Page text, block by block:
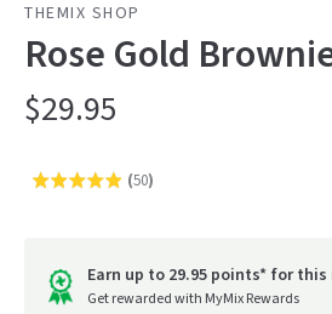
THEMIX SHOP
Rose Gold
$29.95
Rated
of
go
to
(50)
Earn up to 29.95 points* for
Get rewarded with MyMix Rewards